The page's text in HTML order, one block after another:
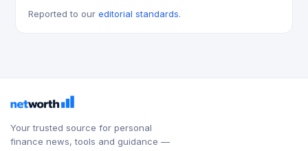
Reported to our editorial standards.
Your trusted source for personal
finance news, tools and guidance —